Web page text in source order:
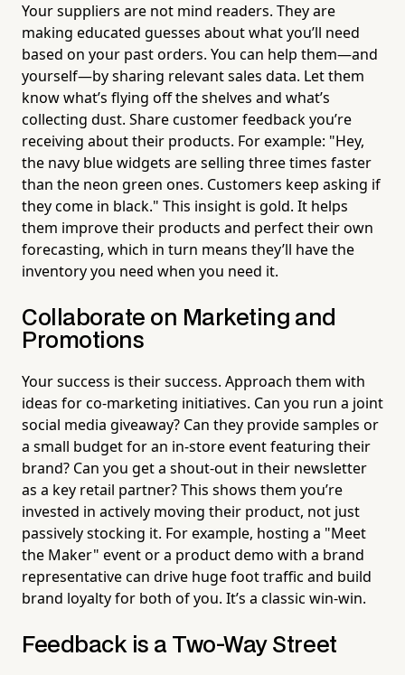
Your suppliers are not mind readers. They are
making educated guesses about what you’ll need
based on your past orders. You can help them—and
yourself—by sharing relevant sales data. Let them
know what’s flying off the shelves and what’s
collecting dust. Share customer feedback you’re
receiving about their products. For example: "Hey,
the navy blue widgets are selling three times faster
than the neon green ones. Customers keep asking if
they come in black." This insight is gold. It helps
them improve their products and perfect their own
forecasting, which in turn means they’ll have the
inventory you need when you need it.
Collaborate on Marketing and
Promotions
Your success is their success. Approach them with
ideas for co-marketing initiatives. Can you run a joint
social media giveaway? Can they provide samples or
a small budget for an in-store event featuring their
brand? Can you get a shout-out in their newsletter
as a key retail partner? This shows them you’re
invested in actively moving their product, not just
passively stocking it. For example, hosting a "Meet
the Maker" event or a product demo with a brand
representative can drive huge foot traffic and build
brand loyalty for both of you. It’s a classic win-win.
Feedback is a Two-Way Street